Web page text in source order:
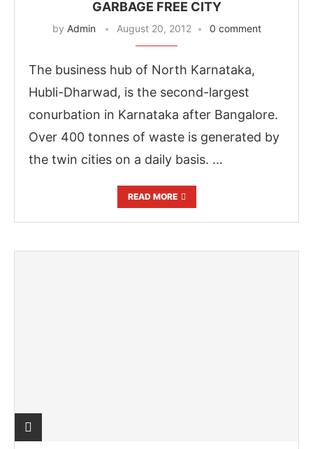
the CIJConnect Bot-enabled
GARBAGE FREE CITY
by Admin August 20, 2012 0 comment
The business hub of North Karnataka,
Hubli-Dharwad, is the second-largest
conurbation in Karnataka after Bangalore.
Over 400 tonnes of waste is generated by
the twin cities on a daily basis. …
READ MORE